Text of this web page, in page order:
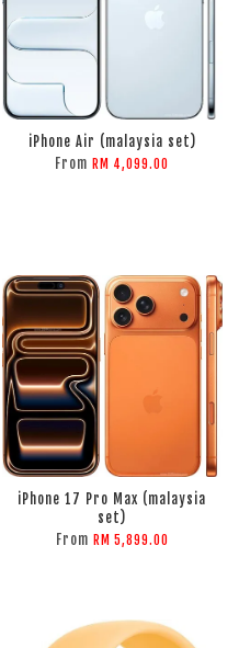
iPhone Air (malaysia set)
From RM 4,099.00
ADD TO CART
iPhone 17 Pro Max (malaysia
set)
From RM 5,899.00